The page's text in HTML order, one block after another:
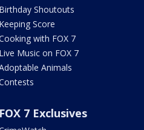
Birthday Shoutouts
Keeping Score
with FOX 7
Live Music on FOX 7
Animals
FOX 7 Exclusives